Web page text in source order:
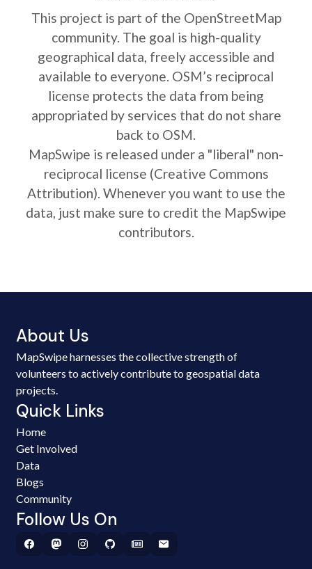
This project is part of the OpenStreetMap
community. The goal is high-quality
geographical data, freely accessible and
available to everyone. OSM’s reciprocal
license protects the data from being
appropriated by services that do not share
back to OSM.
MapSwipe is released under a "liberal" non-
reciprocal license (Creative Commons
Attribution). Whenever you want to use the
data, just make sure to credit the MapSwipe
contributors.
About Us
MapSwipe harnesses the collective strength of
volunteers to actively contribute to geospatial data
projects.
Quick Links
Home
Get Involved
Data
Blogs
Community
Follow Us On